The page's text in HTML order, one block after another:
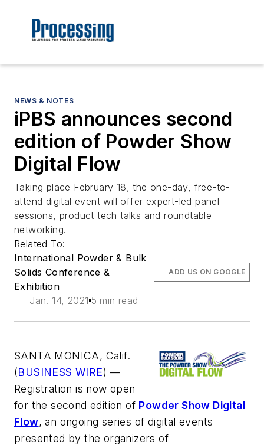
NEWS & NOTES
iPBS announces second
edition of Powder Show
Digital Flow
Taking place February 18, the one-day, free-to-
attend digital event will offer expert-led panel
sessions, product tech talks and roundtable
networking.
Related To:
International Powder & Bulk
Solids Conference &
Exhibition
Jan. 14, 2021 5 min read
ADD US ON GOOGLE
SANTA MONICA, Calif.
(BUSINESS WIRE) —
Registration is now open
for the second edition of Powder Show Digital
Flow, an ongoing series of digital events
presented by the organizers of